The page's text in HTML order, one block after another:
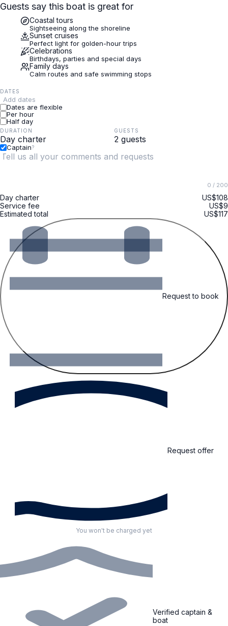
Guests say this boat is great for
Coastal tours
Sightseeing along the shoreline
Sunset cruises
Perfect light for golden-hour trips
Celebrations
Birthdays, parties and special days
Family days
Calm routes and safe swimming stops
DATES
Add dates
Dates are flexible
Per hour
Half day
DURATION GUESTS
Captain?
0 / 200
Day charter
US$108
Service fee
US$9
Estimated total
US$117
Request to book
Request offer
You won't be charged yet
Verified captain &
boat